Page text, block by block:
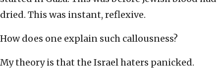
dried. This was instant, reflexive.
How does one explain such callousness?
My theory is that the Israel haters panicked.